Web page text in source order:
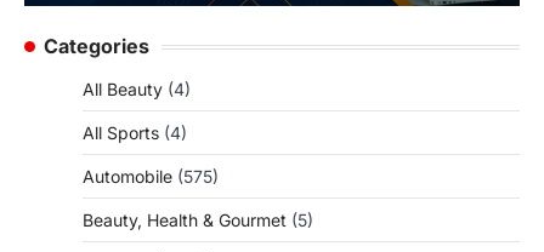
Categories
All Beauty (4)
All Sports (4)
Automobile (575)
Beauty, Health & Gourmet (5)